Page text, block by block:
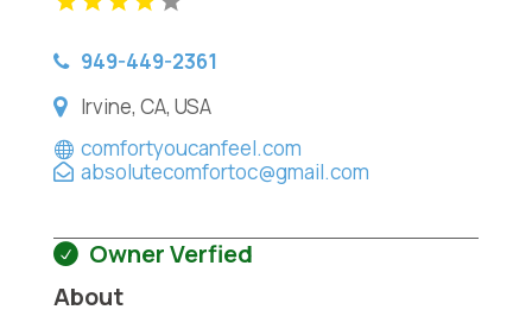
949-449-2361
Irvine, CA, USA
comfortyoucanfeel.com
absolutecomfortoc@gmail.com
Owner Verfied
About